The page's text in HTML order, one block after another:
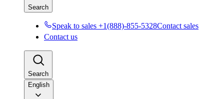
Search
Speak to sales +1(888)-855-5328Contact sales
Contact us
Search
English